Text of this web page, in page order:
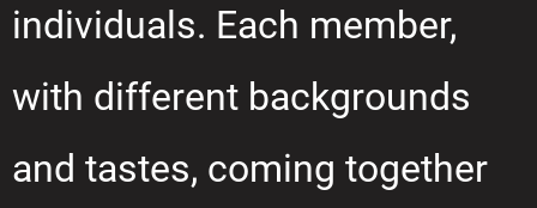
individuals. Each member,
with different backgrounds
and tastes, coming together